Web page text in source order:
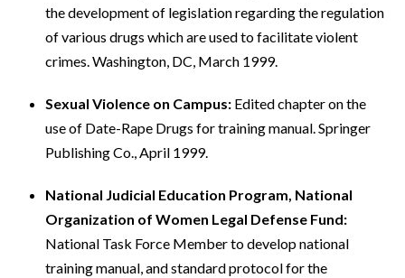
the development of legislation regarding the regulation
of various drugs which are used to facilitate violent
crimes. Washington, DC, March 1999.
Sexual Violence on Campus: Edited chapter on the
use of Date-Rape Drugs for training manual. Springer
Publishing Co., April 1999.
National Judicial Education Program, National
Organization of Women Legal Defense Fund:
National Task Force Member to develop national
training manual, and standard protocol for the